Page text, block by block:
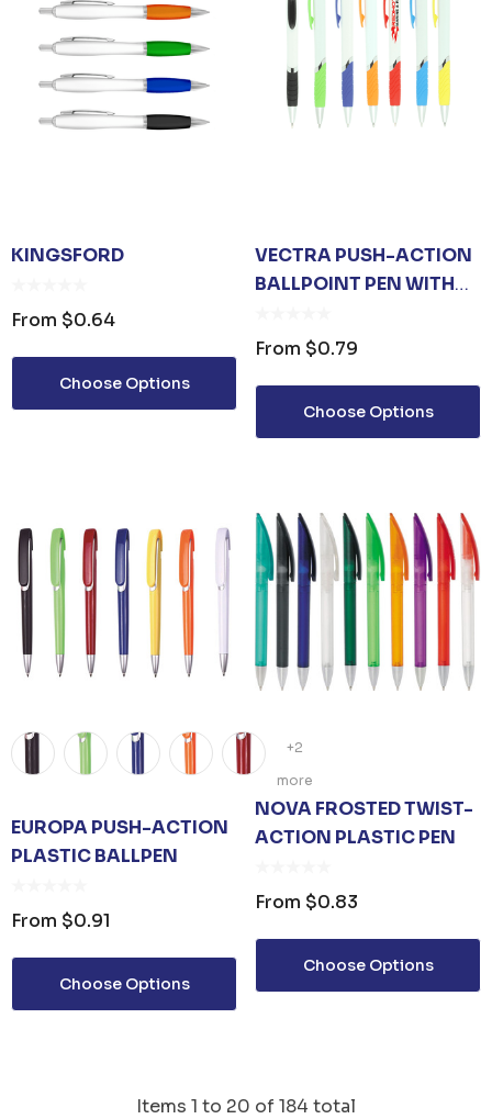
KINGSFORD
From $0.64
Choose Options
VECTRA PUSH-ACTION
BALLPOINT PEN WITH
From $0.79
Choose Options
+2
more
EUROPA PUSH-ACTION
PLASTIC BALLPEN
From $0.91
Choose Options
NOVA FROSTED TWIST-
ACTION PLASTIC PEN
From $0.83
Choose Options
Items 1 to 20 of184 total